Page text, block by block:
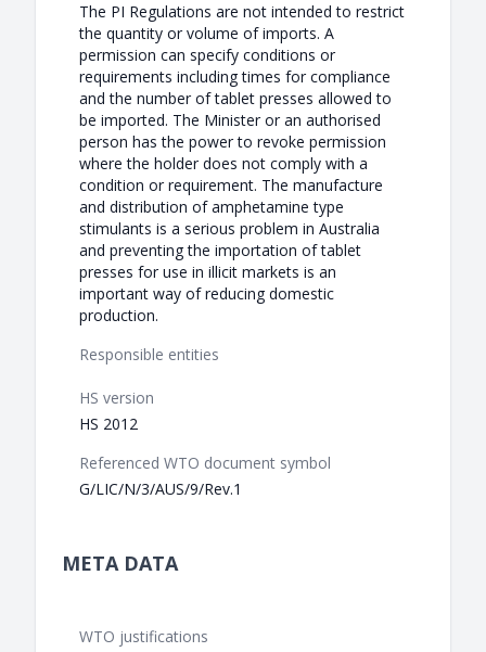
The PI Regulations are not intended to restrict
the quantity or volume of imports. A
permission can specify conditions or
requirements including times for compliance
and the number of tablet presses allowed to
be imported. The Minister or an authorised
person has the power to revoke permission
where the holder does not comply with a
condition or requirement. The manufacture
and distribution of amphetamine type
stimulants is a serious problem in Australia
and preventing the importation of tablet
presses for use in illicit markets is an
important way of reducing domestic
production.
Responsible entities
HS version
HS 2012
Referenced WTO document symbol
G/LIC/N/3/AUS/9/Rev.1
META DATA
WTO justifications